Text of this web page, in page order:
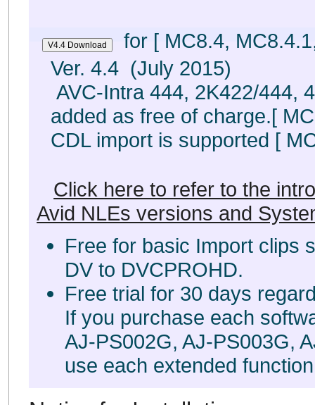
for [ MC8.4,
Ver. 4.4 (July 2015)
AVC-Intra 444, 2K422/444,
added as free of charge.[
CDL import is supported [
Click here to refer to the
Avid NLEs versions and
Free for basic Import clips
DV to DVCPROHD.
Free trial for 30 days
If you purchase each
AJ-PS002G, AJ-PS003G,
use each extended